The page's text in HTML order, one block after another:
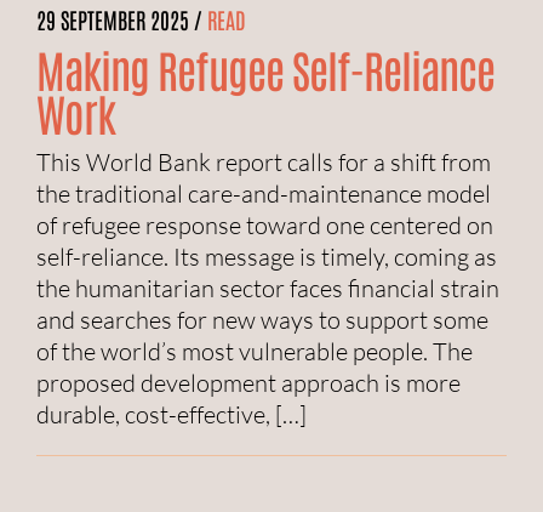
29 SEPTEMBER 2025 / READ
Making Refugee Self-Reliance
Work
This World Bank report calls for a shift from
the traditional care-and-maintenance model
of refugee response toward one centered on
self-reliance. Its message is timely, coming as
the humanitarian sector faces financial strain
and searches for new ways to support some
of the world’s most vulnerable people. The
proposed development approach is more
durable, cost-effective, […]